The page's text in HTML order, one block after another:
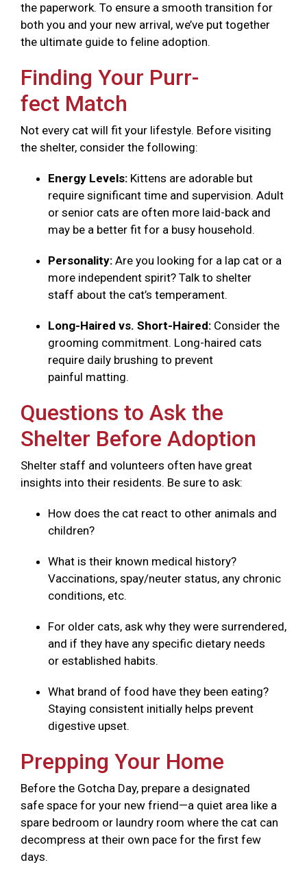
the paperwork. To ensure a smooth transition for
both you and your new arrival, we’ve put together
the ultimate guide to feline adoption.
Finding Your Purr-
fect Match
Not every cat will fit your lifestyle. Before visiting
the shelter, consider the following:
Energy Levels: Kittens are adorable but
require significant time and supervision. Adult
or senior cats are often more laid-back and
may be a better fit for a busy household.
Personality: Are you looking for a lap cat or a
more independent spirit? Talk to shelter
staff about the cat’s temperament.
Long-Haired vs. Short-Haired: Consider the
grooming commitment. Long-haired cats
require daily brushing to prevent
painful matting.
Questions to Ask the
Shelter Before Adoption
Shelter staff and volunteers often have great
insights into their residents. Be sure to ask:
How does the cat react to other animals and
children?
What is their known medical history?
Vaccinations, spay/neuter status, any chronic
conditions, etc.
For older cats, ask why they were surrendered,
and if they have any specific dietary needs
or established habits.
What brand of food have they been eating?
Staying consistent initially helps prevent
digestive upset.
Prepping Your Home
Before the Gotcha Day, prepare a designated
safe space for your new friend—a quiet area like a
spare bedroom or laundry room where the cat can
decompress at their own pace for the first few
days.